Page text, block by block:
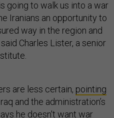
going to walk us into a war
Iranians an opportunity to
way in the region and
Charles Lister, a senior
are less certain, pointing
and the administration’s
he doesn't want war